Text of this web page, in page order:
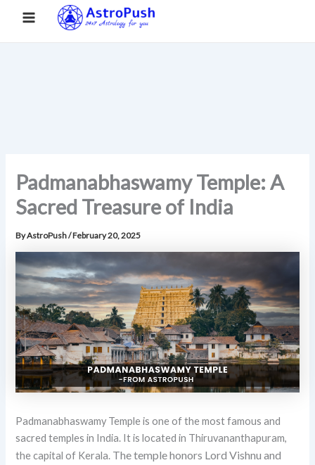
Main
Home
Padmanabhaswamy Temple: A Sacred Treasure of
Padmanabhaswamy Temple: A
Sacred Treasure of India
ByAstroPush/February 20, 2025
Padmanabhaswamy Temple is one of the most famous and
sacred temples in India. It is located in Thiruvananthapuram,
the capital of Kerala. The temple honors Lord Vishnu and